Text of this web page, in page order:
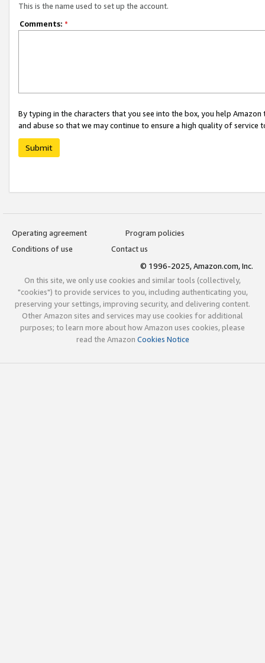
This is the name used to set up the account.
Comments: *
By typing in the characters that you see into the box, you help
and abuse so that we may continue to ensure a high quality of service
Submit
Operating agreement
Program policies
Conditions of use
Contact us
© 1996-2025, Amazon.com, Inc.
On this site, we only use cookies and similar tools (collectively,
"cookies") to provide services to you, including authenticating you,
preserving your settings, improving security, and delivering content.
Other Amazon sites and services may use cookies for additional
purposes; to learn more about how Amazon uses cookies, please
read the Amazon Cookies Notice